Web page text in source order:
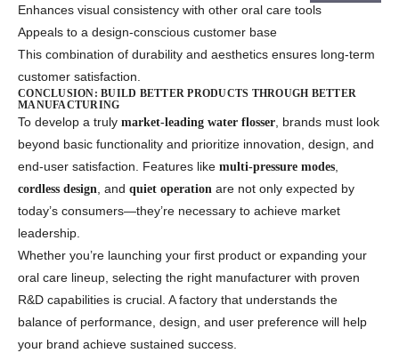
Enhances visual consistency with other oral care tools
Appeals to a design-conscious customer base
This combination of durability and aesthetics ensures long-term
customer satisfaction.
CONCLUSION: BUILD BETTER PRODUCTS THROUGH BETTER
MANUFACTURING
To develop a truly market-leading water flosser, brands must look
beyond basic functionality and prioritize innovation, design, and
end-user satisfaction. Features like multi-pressure modes,
cordless design, and quiet operation are not only expected by
today’s consumers—they’re necessary to achieve market
leadership.
Whether you’re launching your first product or expanding your
oral care lineup, selecting the right manufacturer with proven
R&D capabilities is crucial. A factory that understands the
balance of performance, design, and user preference will help
your brand achieve sustained success.